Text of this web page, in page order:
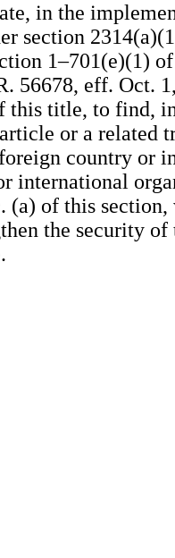
in the
section
1–701(e)(1)
56678, eff. Oct.
this title, to find,
or a related
country or
international
(a) of this section,
the security of